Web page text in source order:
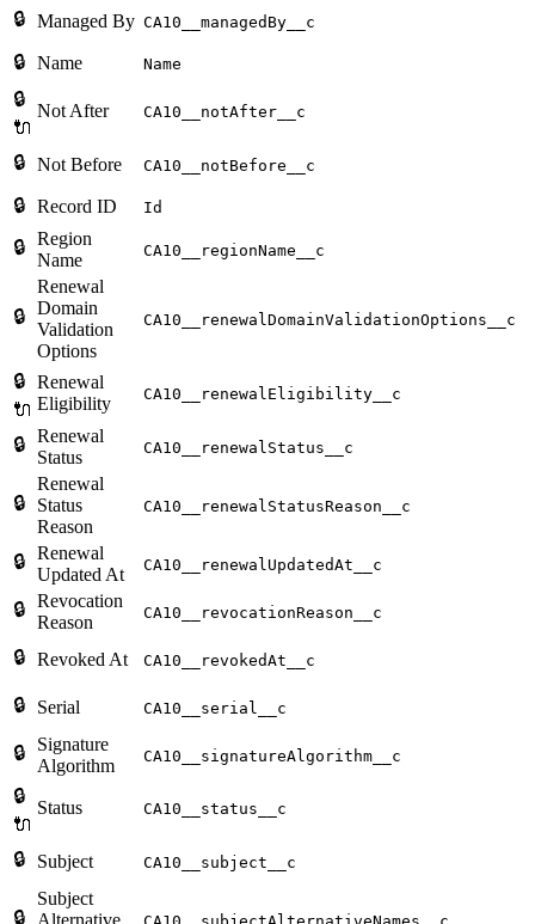
🔒 Managed By CA10__managedBy__c
🔒 Name Name
🔒
🔌
Not After CA10__notAfter__c
🔒 Not Before CA10__notBefore__c
🔒 Record ID Id
🔒 Region
Name
CA10__regionName__c
🔒
Renewal
Domain
Validation
Options
CA10__renewalDomainValidationOptions__c
🔒
🔌
Renewal
Eligibility
CA10__renewalEligibility__c
🔒 Renewal
Status
CA10__renewalStatus__c
🔒
Renewal
Status
Reason
CA10__renewalStatusReason__c
🔒 Renewal
Updated At
CA10__renewalUpdatedAt__c
🔒 Revocation
Reason
CA10__revocationReason__c
🔒 Revoked At CA10__revokedAt__c
🔒 Serial CA10__serial__c
🔒
Signature
Algorithm
CA10__signatureAlgorithm__c
🔒
🔌
Status CA10__status__c
🔒 Subject CA10__subject__c
🔒
Subject
Alternative